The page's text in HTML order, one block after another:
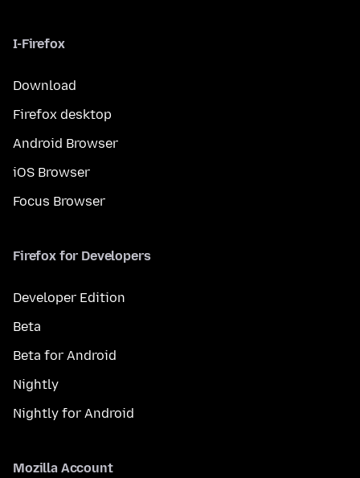
I-Firefox
Download
Firefox desktop
Android Browser
iOS Browser
Focus Browser
Firefox for Developers
Developer Edition
Beta
Beta for Android
Nightly
Nightly for Android
Mozilla Account